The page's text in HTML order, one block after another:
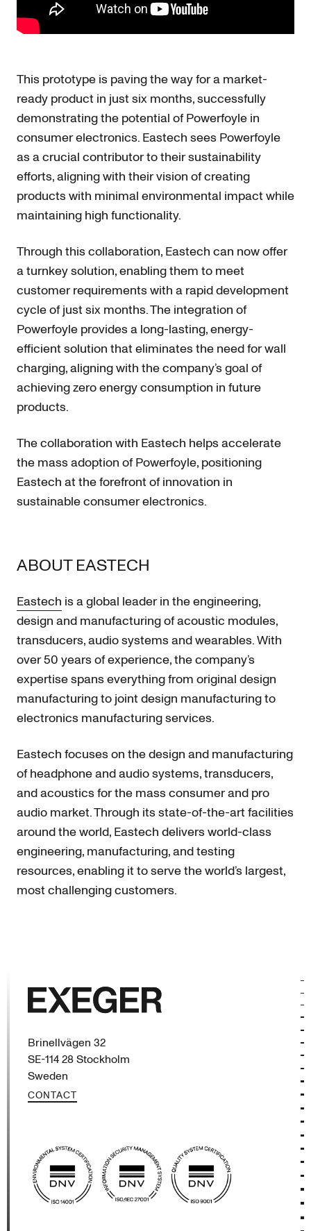
This prototype is paving the way for a market-
ready product in just six months, successfully
demonstrating the potential of Powerfoyle in
consumer electronics. Eastech sees Powerfoyle
as a crucial contributor to their sustainability
efforts, aligning with their vision of creating
products with minimal environmental impact while
maintaining high functionality.
Through this collaboration, Eastech can now offer
a turnkey solution, enabling them to meet
customer requirements with a rapid development
cycle of just six months. The integration of
Powerfoyle provides a long-lasting, energy-
efficient solution that eliminates the need for wall
charging, aligning with the company’s goal of
achieving zero energy consumption in future
products.
The collaboration with Eastech helps accelerate
the mass adoption of Powerfoyle, positioning
Eastech at the forefront of innovation in
sustainable consumer electronics.
ABOUT EASTECH
Eastech is a global leader in the engineering,
design and manufacturing of acoustic modules,
transducers, audio systems and wearables. With
over 50 years of experience, the company’s
expertise spans everything from original design
manufacturing to joint design manufacturing to
electronics manufacturing services.
Eastech focuses on the design and manufacturing
of headphone and audio systems, transducers,
and acoustics for the mass consumer and pro
audio market. Through its state-of-the-art facilities
around the world, Eastech delivers world-class
engineering, manufacturing, and testing
resources, enabling it to serve the world’s largest,
most challenging customers.
Brinellvägen 32
SE-114 28 Stockholm
Sweden
CONTACT